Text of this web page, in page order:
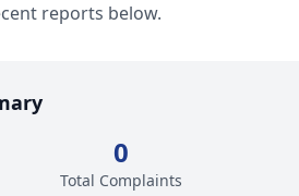
reports below.
0
Total Complaints